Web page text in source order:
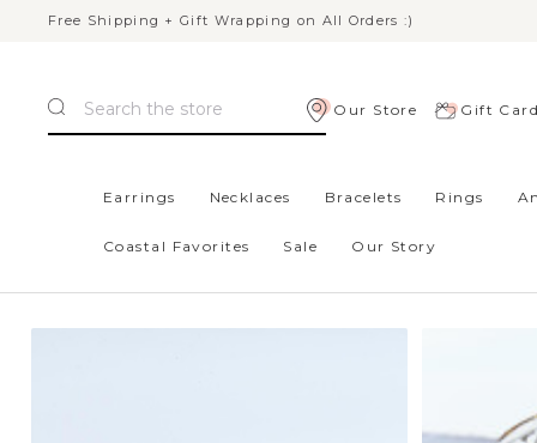
Free Shipping + Gift Wrapping on All Orders :)
Search
Our Store Gift
Earrings Necklaces Bracelets Rings
Coastal Favorites Sale Our Story